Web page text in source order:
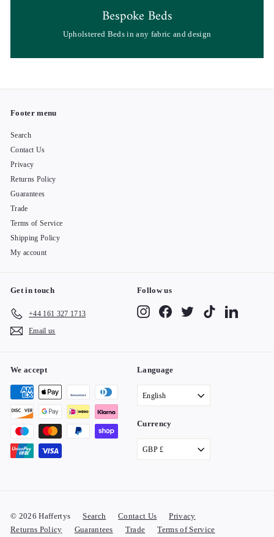
Bespoke Beds
Upholstered Beds in any fabric and design
Footer menu
Search
Contact Us
Privacy
Returns Policy
Guarantees
Trade
Terms of Service
Shipping Policy
My account
Get in touch
+44 161 327 1713
Email us
Follow us
InstagramFacebookTwitter TikTok
We accept Language
English
Currency
GBP £
© 2026 Haffertys Search Contact Us
Privacy
Returns Policy
Guarantees Trade Terms of Service